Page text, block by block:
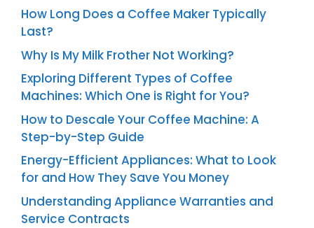
How Long Does a Coffee Maker Typically
Last?
Why Is My Milk Frother Not Working?
Exploring Different Types of Coffee
Machines: Which One is Right for You?
How to Descale Your Coffee Machine: A
Step-by-Step Guide
Energy-Efficient Appliances: What to Look
for and How They Save You Money
Understanding Appliance Warranties and
Service Contracts